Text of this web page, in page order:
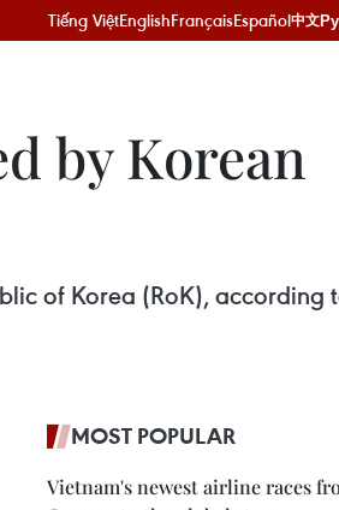
Tiếng ViệtEnglishFrançaisEspañol中文
by Korean
of Korea (RoK), according
MOST POPULAR
Vietnam's newest airline races